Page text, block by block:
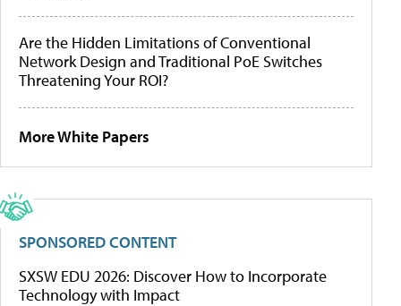
Are the Hidden Limitations of Conventional
Network Design and Traditional PoE Switches
Threatening Your ROI?
More White Papers
SPONSORED CONTENT
SXSW EDU 2026: Discover How to Incorporate
Technology with Impact